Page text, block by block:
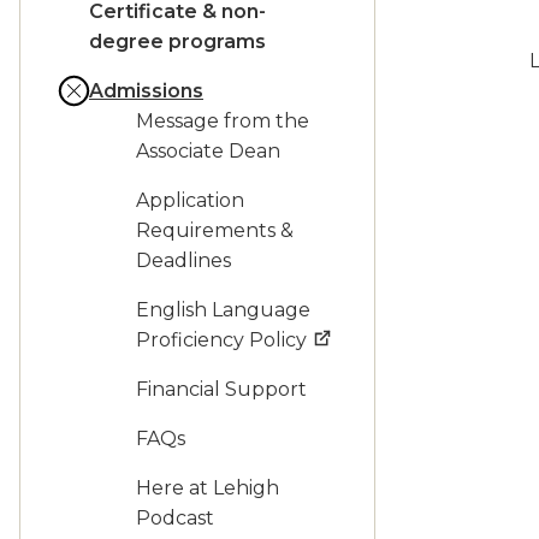
Certificate & non-
degree programs
Admissions
Message from the
Associate Dean
Application
Requirements &
Deadlines
English Language
Proficiency Policy
Financial Support
FAQs
Here at Lehigh
Podcast